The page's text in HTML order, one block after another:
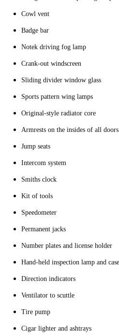
Cowl vent
Badge bar
Notek driving fog lamp
Crank-out windscreen
Sliding divider window glass
Sports pattern wing lamps
Original-style radiator core
Armrests on the insides of all doors
Jump seats
Intercom system
Smiths clock
Kit of tools
Speedometer
Permanent jacks
Number plates and license holder
Hand-held inspection lamp and
Direction indicators
Ventilator to scuttle
Tire pump
Cigar lighter and ashtrays